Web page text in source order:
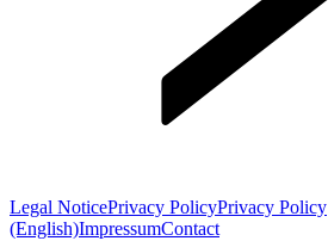
Legal NoticePrivacy PolicyPrivacy Policy
(English)ImpressumContact